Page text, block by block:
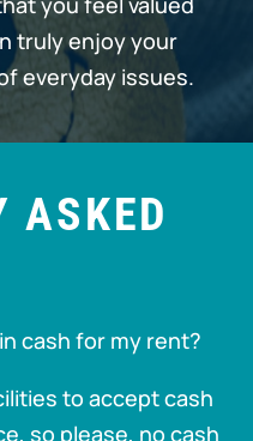
truly enjoy your
everyday issues.
ASKED
cash for my rent?
to accept cash
so please, no cash